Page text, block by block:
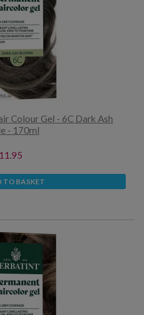
Colour Gel - 6C Dark Ash
- 170ml
TO BASKET